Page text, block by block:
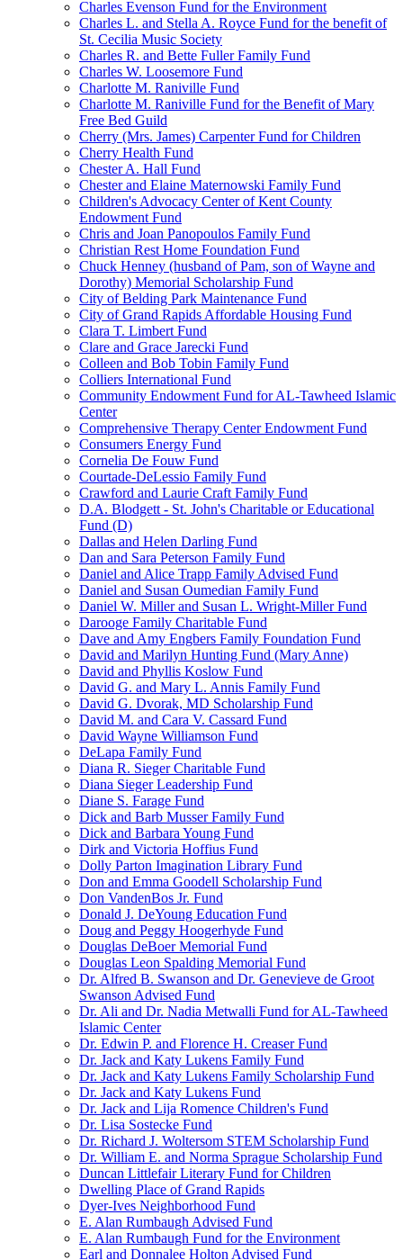
Charles Evenson Fund for the Environment
Charles L. and Stella A. Royce Fund for the benefit of
St. Cecilia Music Society
Charles R. and Bette Fuller Family Fund
Charles W. Loosemore Fund
Charlotte M. Raniville Fund
Charlotte M. Raniville Fund for the Benefit of Mary
Free Bed Guild
Cherry (Mrs. James) Carpenter Fund for Children
Cherry Health Fund
Chester A. Hall Fund
Chester and Elaine Maternowski Family Fund
Children's Advocacy Center of Kent County
Endowment Fund
Chris and Joan Panopoulos Family Fund
Christian Rest Home Foundation Fund
Chuck Henney (husband of Pam, son of Wayne and
Dorothy) Memorial Scholarship Fund
City of Belding Park Maintenance Fund
City of Grand Rapids Affordable Housing Fund
Clara T. Limbert Fund
Clare and Grace Jarecki Fund
Colleen and Bob Tobin Family Fund
Colliers International Fund
Community Endowment Fund for AL-Tawheed Islamic
Center
Comprehensive Therapy Center Endowment Fund
Consumers Energy Fund
Cornelia De Fouw Fund
Courtade-DeLessio Family Fund
Crawford and Laurie Craft Family Fund
D.A. Blodgett - St. John's Charitable or Educational
Fund (D)
Dallas and Helen Darling Fund
Dan and Sara Peterson Family Fund
Daniel and Alice Trapp Family Advised Fund
Daniel and Susan Oumedian Family Fund
Daniel W. Miller and Susan L. Wright-Miller Fund
Darooge Family Charitable Fund
Dave and Amy Engbers Family Foundation Fund
David and Marilyn Hunting Fund (Mary Anne)
David and Phyllis Koslow Fund
David G. and Mary L. Annis Family Fund
David G. Dvorak, MD Scholarship Fund
David M. and Cara V. Cassard Fund
David Wayne Williamson Fund
DeLapa Family Fund
Diana R. Sieger Charitable Fund
Diana Sieger Leadership Fund
Diane S. Farage Fund
Dick and Barb Musser Family Fund
Dick and Barbara Young Fund
Dirk and Victoria Hoffius Fund
Dolly Parton Imagination Library Fund
Don and Emma Goodell Scholarship Fund
Don VandenBos Jr. Fund
Donald J. DeYoung Education Fund
Doug and Peggy Hoogerhyde Fund
Douglas DeBoer Memorial Fund
Douglas Leon Spalding Memorial Fund
Dr. Alfred B. Swanson and Dr. Genevieve de Groot
Swanson Advised Fund
Dr. Ali and Dr. Nadia Metwalli Fund for AL-Tawheed
Islamic Center
Dr. Edwin P. and Florence H. Creaser Fund
Dr. Jack and Katy Lukens Family Fund
Dr. Jack and Katy Lukens Family Scholarship Fund
Dr. Jack and Katy Lukens Fund
Dr. Jack and Lija Romence Children's Fund
Dr. Lisa Sostecke Fund
Dr. Richard J. Woltersom STEM Scholarship Fund
Dr. William E. and Norma Sprague Scholarship Fund
Duncan Littlefair Literary Fund for Children
Dwelling Place of Grand Rapids
Dyer-Ives Neighborhood Fund
E. Alan Rumbaugh Advised Fund
E. Alan Rumbaugh Fund for the Environment
Earl and Donnalee Holton Advised Fund